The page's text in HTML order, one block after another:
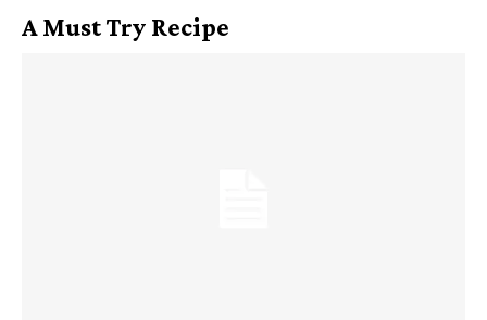
A Must Try Recipe